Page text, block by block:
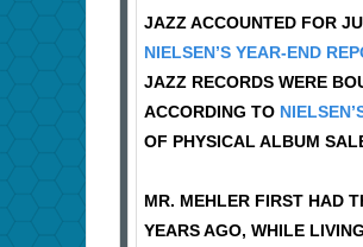
JAZZ ACCOUNTED FOR
NIELSEN’S YEAR-END
JAZZ RECORDS WERE
ACCORDING TO
OF PHYSICAL ALBUM
MR. MEHLER FIRST HAD
YEARS AGO, WHILE